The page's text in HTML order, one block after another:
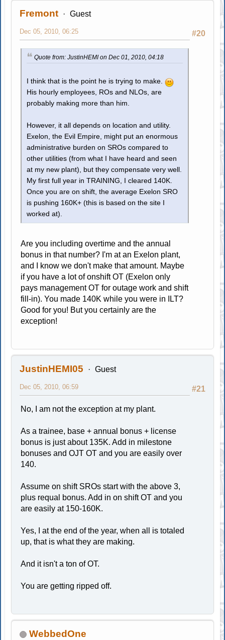
Fremont Guest
#20
Dec 05, 2010, 06:25
Quote from: JustinHEMI on Dec 01, 2010, 04:18
I think that is the point he is trying to make.
His hourly employees, ROs and NLOs, are
probably making more than him.
However, it all depends on location and utility.
Exelon, the Evil Empire, might put an enormous
administrative burden on SROs compared to
other utilities (from what I have heard and seen
at my new plant), but they compensate very well.
My first full year in TRAINING, I cleared 140K.
Once you are on shift, the average Exelon SRO
is pushing 160K+ (this is based on the site I
worked at).
Are you including overtime and the annual
bonus in that number? I'm at an Exelon plant,
and I know we don't make that amount. Maybe
if you have a lot of onshift OT (Exelon only
pays management OT for outage work and shift
fill-in). You made 140K while you were in ILT?
Good for you! But you certainly are the
exception!
JustinHEMI05 Guest
#21
Dec 05, 2010, 06:59
No, I am not the exception at my plant.
As a trainee, base + annual bonus + license
bonus is just about 135K. Add in milestone
bonuses and OJT OT and you are easily over
140.
Assume on shift SROs start with the above 3,
plus requal bonus. Add in on shift OT and you
are easily at 150-160K.
Yes, I at the end of the year, when all is totaled
up, that is what they are making.
And it isn't a ton of OT.
You are getting ripped off.
WebbedOne